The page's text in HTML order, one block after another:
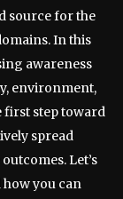
source for the
In this
awareness
environment,
first step toward
spread
Let’s
you can